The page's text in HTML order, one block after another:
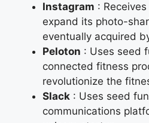
Instagram :
expand its photo-
eventually acquired
Peloton : Uses seed
connected fitness
revolutionize the
Slack : Uses seed
communications